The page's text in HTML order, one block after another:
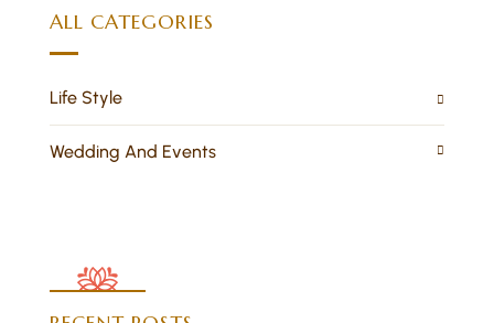
ALL CATEGORIES
Life Style
Wedding And Events